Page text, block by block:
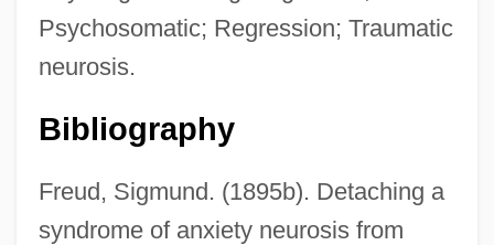
Psychosomatic; Regression; Traumatic
neurosis.
Bibliography
Freud, Sigmund. (1895b). Detaching a
syndrome of anxiety neurosis from